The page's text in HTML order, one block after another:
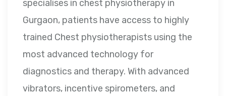
specialises in chest physiotherapy in
Gurgaon, patients have access to highly
trained Chest physiotherapists using the
most advanced technology for
diagnostics and therapy. With advanced
vibrators, incentive spirometers, and